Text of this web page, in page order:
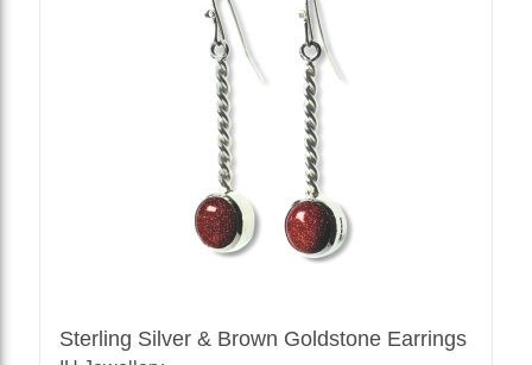
Sterling Silver & Brown Goldstone Earrings